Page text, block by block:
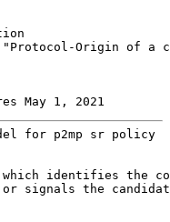
Origin of a
May 1, 2021
for p2mp sr policy
identifies the
signals the